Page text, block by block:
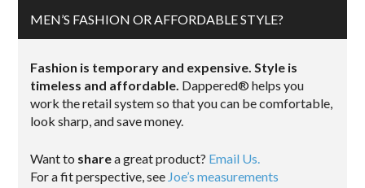
MEN’S FASHION OR AFFORDABLE STYLE?
Fashion is temporary and expensive. Style is
timeless and affordable. Dappered® helps you
work the retail system so that you can be comfortable,
look sharp, and save money.
Want to sharea great product? Email Us.
For a fit perspective, see Joe’s measurements